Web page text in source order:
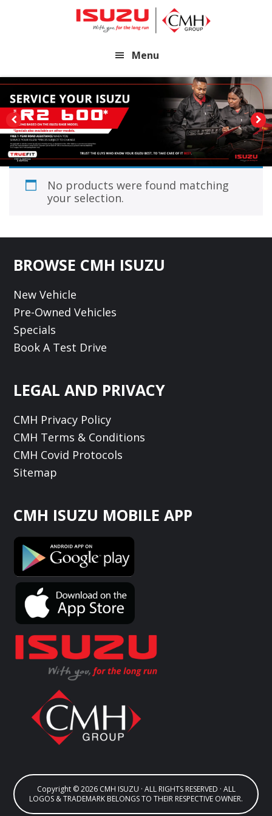
Menu
No products were found matching
your selection.
Footer
BROWSE CMH ISUZU
New Vehicle
Pre-Owned Vehicles
Specials
Book A Test Drive
LEGAL AND PRIVACY
CMH Privacy Policy
CMH Terms & Conditions
CMH Covid Protocols
Sitemap
CMH ISUZU MOBILE APP
Copyright © 2026 CMH ISUZU · ALL RIGHTS RESERVED · ALL
LOGOS & TRADEMARK BELONGS TO THEIR RESPECTIVE OWNER.